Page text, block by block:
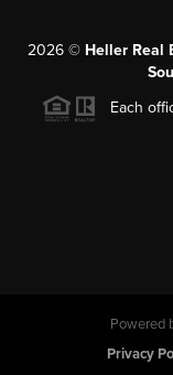
2026 © Heller Real
Each
Powered
Privacy